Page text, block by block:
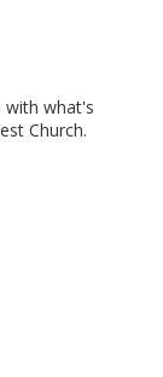
with what's
Church.